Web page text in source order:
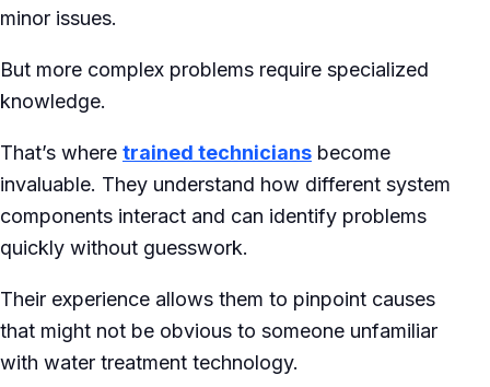
minor issues.
But more complex problems require specialized
knowledge.
That’s where trained technicians become
invaluable. They understand how different system
components interact and can identify problems
quickly without guesswork.
Their experience allows them to pinpoint causes
that might not be obvious to someone unfamiliar
with water treatment technology.